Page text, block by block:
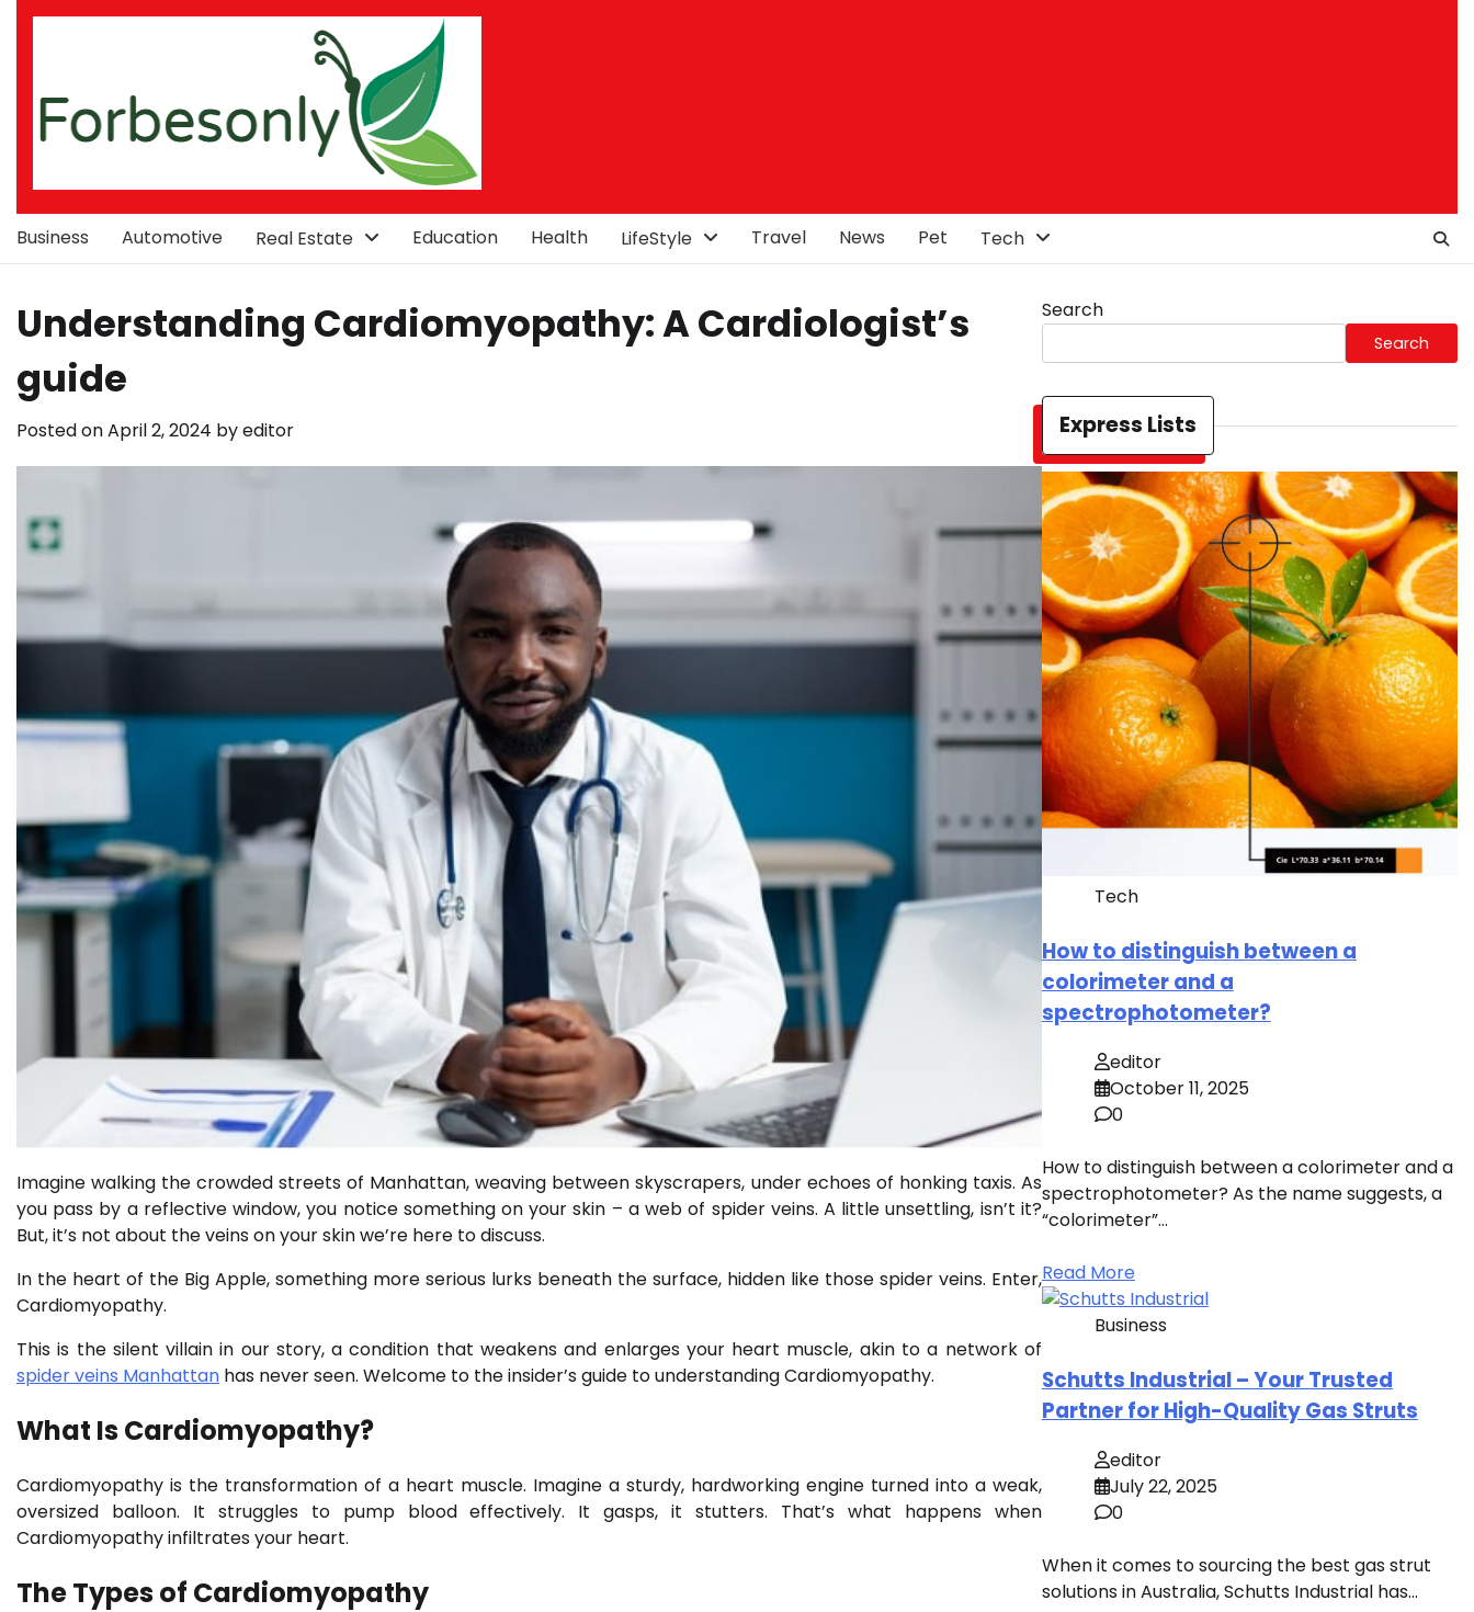
Skip
Business Automotive Real Estate Education Health LifeStyle Travel News Pet Tech
Understanding Cardiomyopathy: A Cardiologist’s
guide
Posted onApril 2, 2024 byeditor
Imagine walking the crowded streets of Manhattan, weaving between skyscrapers, under echoes of honking taxis. As
you pass by a reflective window, you notice something on your skin – a web of spider veins. A little unsettling, isn’t it?
But, it’s not about the veins on your skin we’re here to discuss.
In the heart of the Big Apple, something more serious lurks beneath the surface, hidden like those spider veins. Enter,
Cardiomyopathy.
This is the silent villain in our story, a condition that weakens and enlarges your heart muscle, akin to a network of
spider veins Manhattan has never seen. Welcome to the insider’s guide to understanding Cardiomyopathy.
What Is Cardiomyopathy?
Cardiomyopathy is the transformation of a heart muscle. Imagine a sturdy, hardworking engine turned into a weak,
oversized balloon. It struggles to pump blood effectively. It gasps, it stutters. That’s what happens when
Cardiomyopathy infiltrates your heart.
The Types of Cardiomyopathy
Search
Search
Express Lists
Tech
How to distinguish between a
colorimeter and a
spectrophotometer?
editor
October 11, 2025
0
How to distinguish between a colorimeter and a
spectrophotometer? As the name suggests, a
“colorimeter”…
Read More
Business
Schutts Industrial – Your Trusted
Partner for High-Quality Gas Struts
editor
July 22, 2025
0
When it comes to sourcing the best gas strut
solutions in Australia, Schutts Industrial has…